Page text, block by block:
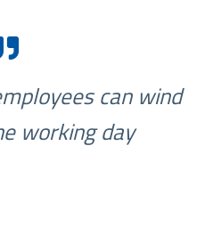
can wind
working day